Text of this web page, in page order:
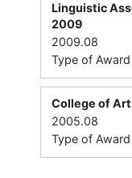
Linguistic
2009
2009.08
Type of
College of
2005.08
Type of